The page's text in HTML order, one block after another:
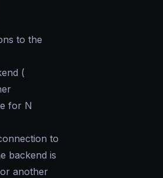
to the
(
for N
to
backend is
another